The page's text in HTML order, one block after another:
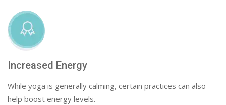
Increased Energy
While yoga is generally calming, certain practices can also
help boost energy levels.